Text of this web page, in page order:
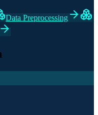
Data Preprocessing